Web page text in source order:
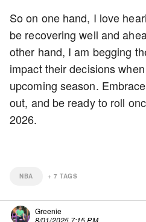
So on one hand, I love
be recovering well and
other hand, I am begging
impact their decisions
upcoming season.
out, and be ready to roll
2026.
NBA + 7 TAGS
Greenie